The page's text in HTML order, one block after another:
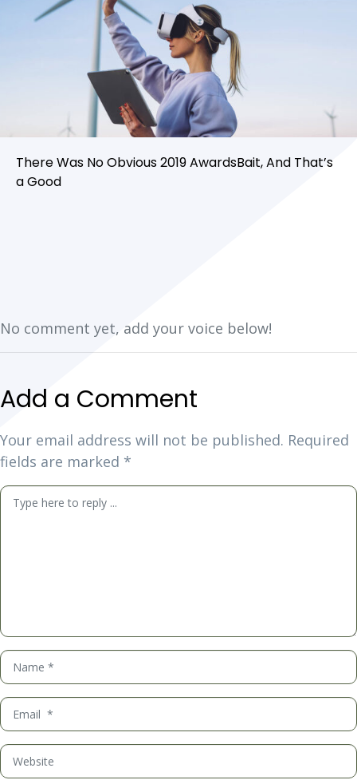
There Was No Obvious 2019 AwardsBait, And That’s
a Good
No comment yet, add your voice below!
Add a Comment
Your email address will not be published. Required
fields are marked *
Comment
Name
*
Email
*
Website